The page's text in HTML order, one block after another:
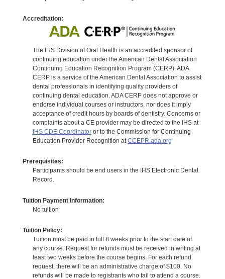
Accreditation:
The IHS Division of Oral Health is an accredited sponsor of
continuing education under the American Dental Association
Continuing Education Recognition Program (CERP). ADA
CERP is a service of the American Dental Association to assist
dental professionals in identifying quality providers of
continuing dental education. ADA CERP does not approve or
endorse individual courses or instructors, nor does it imply
acceptance of credit hours by boards of dentistry. Concerns or
complaints about a CE provider may be directed to the IHS at
IHS CDE Coordinatoror to the Commission for Continuing
Education Provider Recognition atCCEPR.ada.org
Prerequisites:
Participants should be end users in the IHS Electronic Dental
Record.
Tuition Payment Information:
No tuition
Tuition Policy:
Tuition must be paid in full 8 weeks prior to the start date of
any course. Request for refunds must be received in writing at
least two weeks before the course begins. For each refund
request, there will be an administrative charge of $100. No
refunds will be made to registrants who fail to attend a course.